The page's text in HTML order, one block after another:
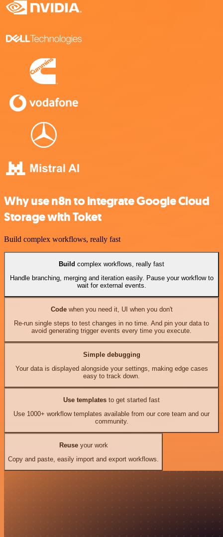
Why use n8n to integrate Google Cloud
Storage with Toket
Build complex workflows, really fast
Build complex workflows, really fast
Handle branching, merging and iteration easily. Pause your workflow to
wait for external events.
Codewhen you need it, UI when you don't
Re-run single steps to test changes in no time. And pin your data to
avoid generating trigger events every time you execute.
Simple debugging
Your data is displayed alongside your settings, making edge cases
easy to track down.
Use templates to get started fast
Use 1000+ workflow templates available from our core team and our
community.
Reuseyour work
Copy and paste, easily import and export workflows.